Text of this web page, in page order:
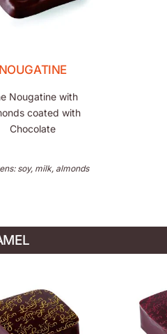
NOUGATINE
Nougatine with
coated with
Chocolate
soy, milk, almonds